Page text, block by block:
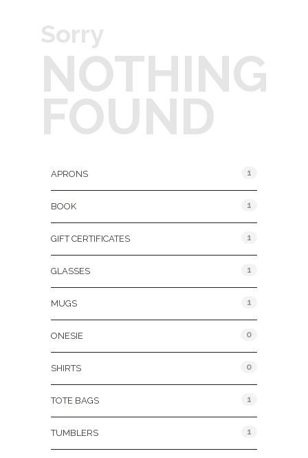
Sorry
NOTHING
FOUND
APRONS 1
BOOK 1
GIFT CERTIFICATES 1
GLASSES 1
MUGS 1
ONESIE 0
SHIRTS 0
TOTE BAGS 1
TUMBLERS 1